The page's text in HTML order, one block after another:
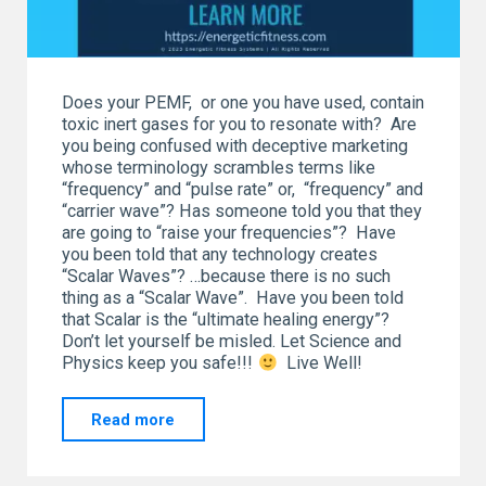
Does your PEMF, or one you have used, contain
toxic inert gases for you to resonate with? Are
you being confused with deceptive marketing
whose terminology scrambles terms like
“frequency” and “pulse rate” or, “frequency” and
“carrier wave”? Has someone told you that they
are going to “raise your frequencies”? Have
you been told that any technology creates
“Scalar Waves”? …because there is no such
thing as a “Scalar Wave”. Have you been told
that Scalar is the “ultimate healing energy”?
Don’t let yourself be misled. Let Science and
Physics keep you safe!!!
Live Well!
Read more
is